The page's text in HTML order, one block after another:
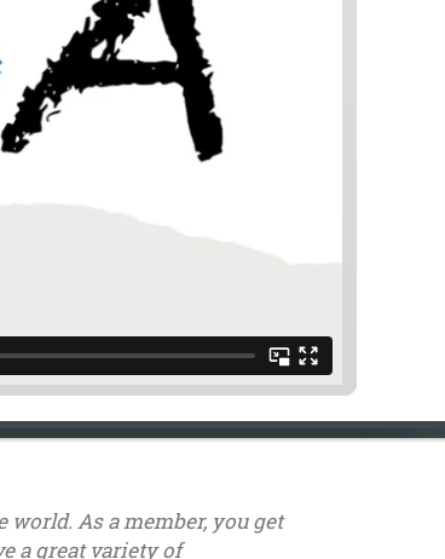
As a member, you get
a great variety of